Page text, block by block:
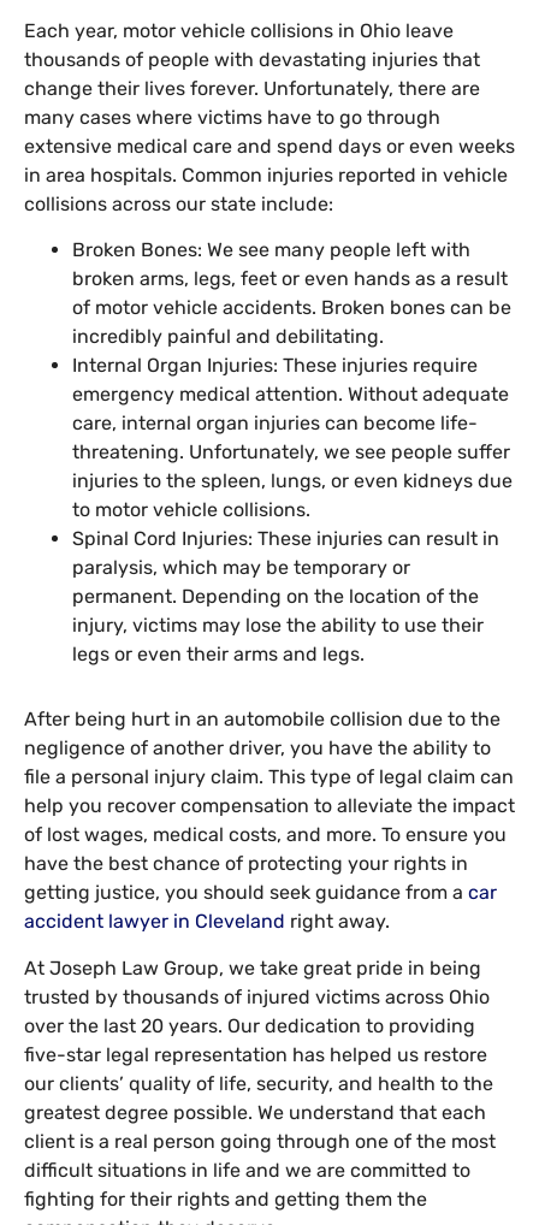
Each year, motor vehicle collisions in Ohio leave
thousands of people with devastating injuries that
change their lives forever. Unfortunately, there are
many cases where victims have to go through
extensive medical care and spend days or even weeks
in area hospitals. Common injuries reported in vehicle
collisions across our state include:
Broken Bones: We see many people left with
broken arms, legs, feet or even hands as a result
of motor vehicle accidents. Broken bones can be
incredibly painful and debilitating.
Internal Organ Injuries: These injuries require
emergency medical attention. Without adequate
care, internal organ injuries can become life-
threatening. Unfortunately, we see people suffer
injuries to the spleen, lungs, or even kidneys due
to motor vehicle collisions.
Spinal Cord Injuries: These injuries can result in
paralysis, which may be temporary or
permanent. Depending on the location of the
injury, victims may lose the ability to use their
legs or even their arms and legs.
After being hurt in an automobile collision due to the
negligence of another driver, you have the ability to
file a personal injury claim. This type of legal claim can
help you recover compensation to alleviate the impact
of lost wages, medical costs, and more. To ensure you
have the best chance of protecting your rights in
getting justice, you should seek guidance from a car
accident lawyer in Cleveland right away.
At Joseph Law Group, we take great pride in being
trusted by thousands of injured victims across Ohio
over the last 20 years. Our dedication to providing
five-star legal representation has helped us restore
our clients’ quality of life, security, and health to the
greatest degree possible. We understand that each
client is a real person going through one of the most
difficult situations in life and we are committed to
fighting for their rights and getting them the